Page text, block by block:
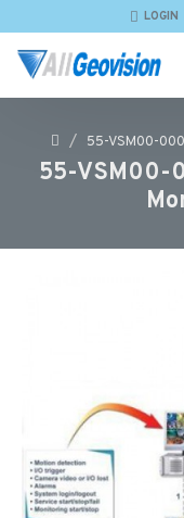
LOGIN
55-VSM00-
55-VSM00-